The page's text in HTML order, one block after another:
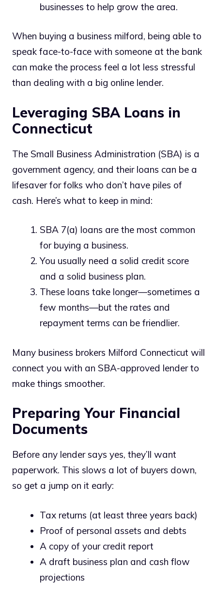
businesses to help grow the area.
When buying a business milford, being able to
speak face-to-face with someone at the bank
can make the process feel a lot less stressful
than dealing with a big online lender.
Leveraging SBA Loans in
Connecticut
The Small Business Administration (SBA) is a
government agency, and their loans can be a
lifesaver for folks who don’t have piles of
cash. Here’s what to keep in mind:
SBA 7(a) loans are the most common
for buying a business.
You usually need a solid credit score
and a solid business plan.
These loans take longer—sometimes a
few months—but the rates and
repayment terms can be friendlier.
Many business brokers Milford Connecticut will
connect you with an SBA-approved lender to
make things smoother.
Preparing Your Financial
Documents
Before any lender says yes, they’ll want
paperwork. This slows a lot of buyers down,
so get a jump on it early:
Tax returns (at least three years back)
Proof of personal assets and debts
A copy of your credit report
A draft business plan and cash flow
projections